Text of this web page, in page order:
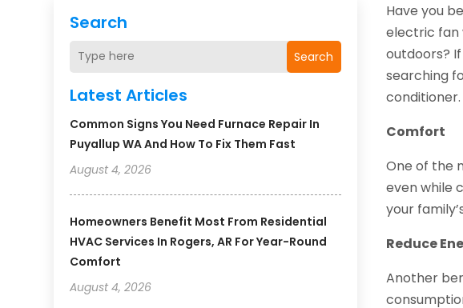
Search
Search
Latest Articles
Common Signs You Need Furnace Repair In
Puyallup WA And How To Fix Them Fast
August 4, 2026
Homeowners Benefit Most From Residential
HVAC Services In Rogers, AR For Year-Round
Comfort
August 4, 2026
Have you
electric fan
outdoors?
searching
conditioner.
Comfort
One of the
even while
your
Reduce
Another